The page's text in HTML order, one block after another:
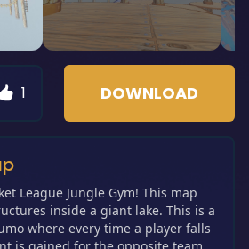
1 DOWNLOAD
League Jungle Gym! This map
inside a giant lake. This is a
where every time a player falls